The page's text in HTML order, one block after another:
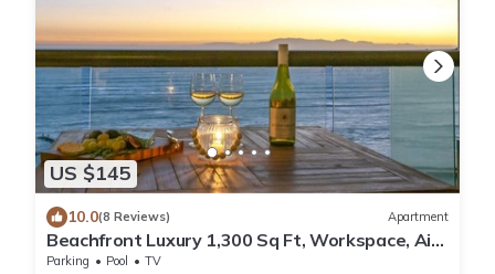
US $145
10.0(8 Reviews) Apartment
Beachfront Luxury 1,300 Sq Ft, Workspace, Air
Con & False Bay Views
Parking Pool
TV